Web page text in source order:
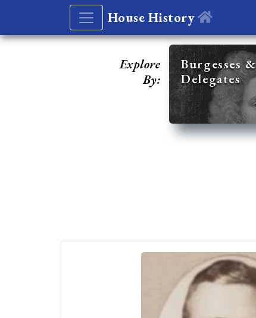
House History
Explore
By:
Burgesses &
Delegates